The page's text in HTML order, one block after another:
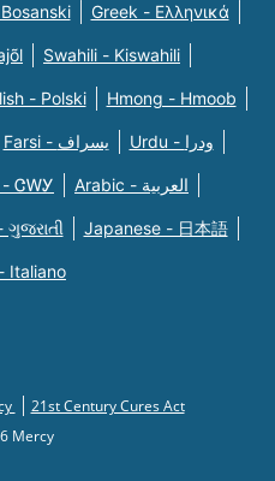
Greek - Eλληνικά
Swahili - Kiswahili
- Polski Hmong - Hmoob
Farsi - یسراف Urdu - ودرا
- ᏣᎳᎩ Arabic - العربية
ગુજરાતી Japanese - 日本語
Italiano
21st Century Cures Act
Mercy